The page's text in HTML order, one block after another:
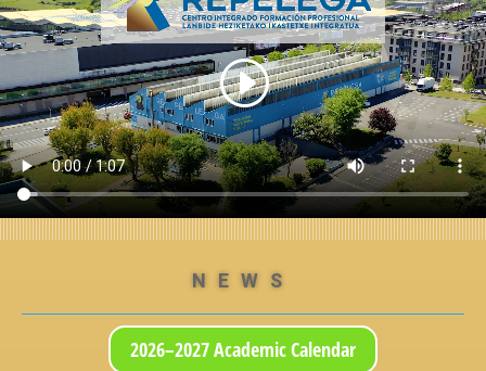
NEWS
2026–2027 Academic Calendar